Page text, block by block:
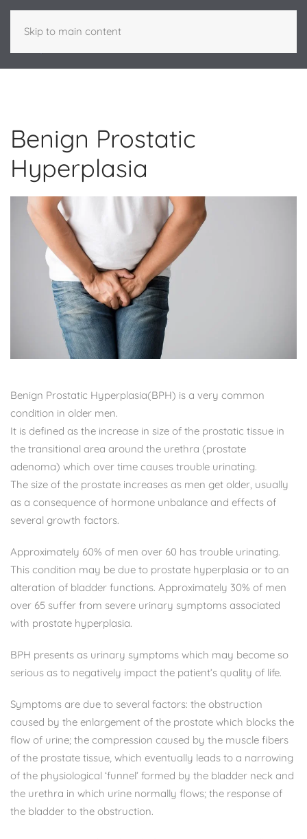
Skip to main content
Benign Prostatic
Hyperplasia
Benign Prostatic Hyperplasia(BPH) is a very common
condition in older men.
It is defined as the increase in size of the prostatic tissue in
the transitional area around the urethra (prostate
adenoma) which over time causes trouble urinating.
The size of the prostate increases as men get older, usually
as a consequence of hormone unbalance and effects of
several growth factors.
Approximately 60% of men over 60 has trouble urinating.
This condition may be due to prostate hyperplasia or to an
alteration of bladder functions. Approximately 30% of men
over 65 suffer from severe urinary symptoms associated
with prostate hyperplasia.
BPH presents as urinary symptoms which may become so
serious as to negatively impact the patient’s quality of life.
Symptoms are due to several factors: the obstruction
caused by the enlargement of the prostate which blocks the
flow of urine; the compression caused by the muscle fibers
of the prostate tissue, which eventually leads to a narrowing
of the physiological ‘funnel’ formed by the bladder neck and
the urethra in which urine normally flows; the response of
the bladder to the obstruction.